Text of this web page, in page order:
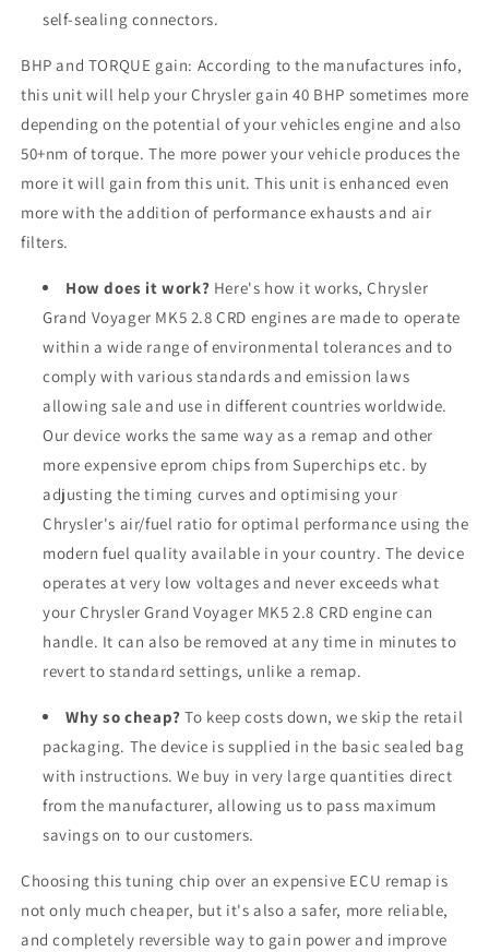
self-sealing connectors.
BHP and TORQUE gain: According to the manufactures info,
this unit will help your Chrysler gain 40 BHP sometimes more
depending on the potential of your vehicles engine and also
50+nm of torque. The more power your vehicle produces the
more it will gain from this unit. This unit is enhanced even
more with the addition of performance exhausts and air
filters.
How does it work? Here's how it works, Chrysler
Grand Voyager MK5 2.8 CRD engines are made to operate
within a wide range of environmental tolerances and to
comply with various standards and emission laws
allowing sale and use in different countries worldwide.
Our device works the same way as a remap and other
more expensive eprom chips from Superchips etc. by
adjusting the timing curves and optimising your
Chrysler's air/fuel ratio for optimal performance using the
modern fuel quality available in your country. The device
operates at very low voltages and never exceeds what
your Chrysler Grand Voyager MK5 2.8 CRD engine can
handle. It can also be removed at any time in minutes to
revert to standard settings, unlike a remap.
Why so cheap? To keep costs down, we skip the retail
packaging. The device is supplied in the basic sealed bag
with instructions. We buy in very large quantities direct
from the manufacturer, allowing us to pass maximum
savings on to our customers.
Choosing this tuning chip over an expensive ECU remap is
not only much cheaper, but it's also a safer, more reliable,
and completely reversible way to gain power and improve